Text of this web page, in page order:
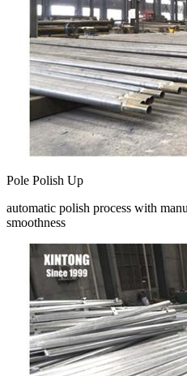
Pole Polish Up
automatic polish process with
smoothness